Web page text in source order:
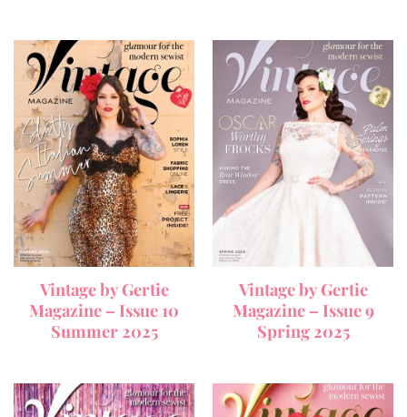
Vintage by Gertie
Magazine – Issue 10
Summer 2025
Vintage by Gertie
Magazine – Issue 9
Spring 2025